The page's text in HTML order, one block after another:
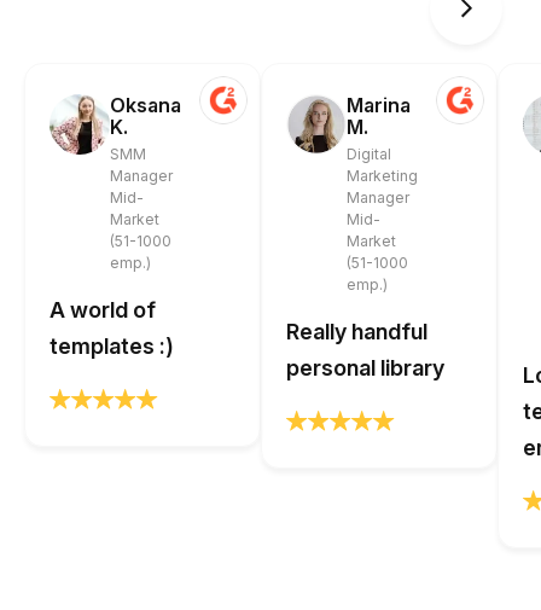
Oksana
K.
SMM
Manager
Mid-
Market
(51-1000
emp.)
A world of
templates :)
Marina
M.
Digital
Marketing
Manager
Mid-
Market
(51-1000
emp.)
Really handful
personal library